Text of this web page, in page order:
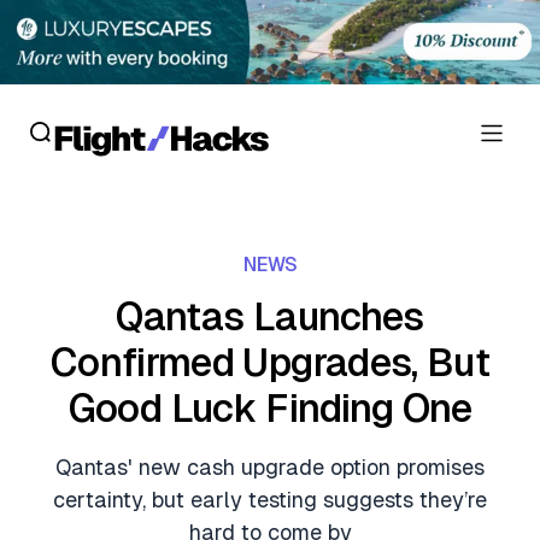
Flight Reviews
Lounge Reviews
Personal Credit Cards
Business Credit Cards
Debit Cards
Deals
Crypto & Finance Deals
Flight Deals
Hotel News
Guides
NEWS
Qantas Launches
Confirmed Upgrades, But
Good Luck Finding One
Qantas' new cash upgrade option promises
certainty, but early testing suggests they’re
hard to come by